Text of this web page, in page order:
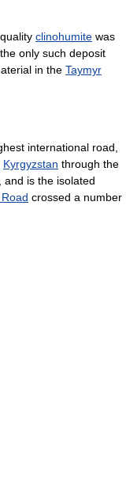
clinohumite was
only such deposit
in the Taymyr
international road,
Kyrgyzstan through the
, and is the isolated
crossed a number